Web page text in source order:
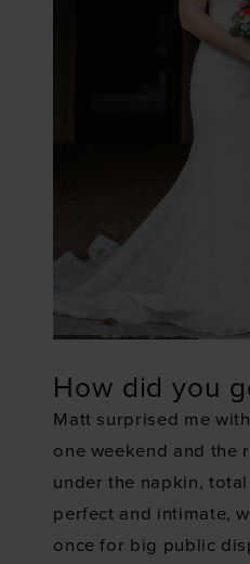
How did you
Matt surprised me
one weekend and the
under the napkin,
perfect and intimate,
once for big public